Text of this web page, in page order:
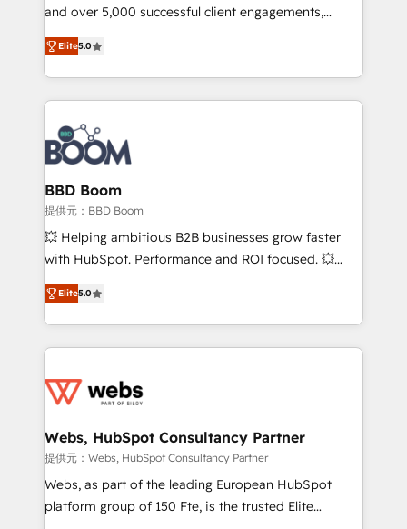
opportunités d'affaires ➤ La mise en place de
stratégies d'acquisition marketing (SEO, SEA,
inbound, automatisation marketing, ABM, IA,
emailing) Informations clés : - 10 ans d'expérience -
100+ intégrations CRM HubSpot réussies - 40
experts conseil - 150 certifications HubSpot
cumulées
and over 5,000 successful client engagements,
Vonazon turns marketing complexity into
measurable, scalable growth. From onboarding to
enterprise-grade campaigns, our in-house team
builds scalable strategies that drive long-term
revenue. ⚙️ HubSpot Integration & Optimization •
Seamless CRM, CMS, and automation setup •
Complex platform migrations and data cleanups •
Custom APIs and third-party integrations 📈 End-to-
End Revenue Acceleration • Lifecycle marketing and
pipeline growth programs • Sales enablement tools
and CRM optimization • Retention strategies with
Execution • 750+ onboardings and 2,000+
implementations • Deep expertise across marketing,
Elite5.0
BBD Boom
提供元：BBD Boom
💥 Helping ambitious B2B businesses grow faster
with HubSpot. Performance and ROI focused. 💥
BBD Boom is the HubSpot partner that can help you
to HubSpot Better. We work with your teams to
solve all your HubSpot challenges and improve user
adoption, sales process and marketing results.
the first time 🔧 Designing and optimising your
and build using HubSpot 🔌 Integrating HubSpot
with other systems 🎓 Training your teams to be
HubSpot pros 📊 Lead generation services using
HubSpot Why us? - SIX HubSpot Accreditations -
Elite5.0
Webs, HubSpot Consultancy Partner
提供元：Webs, HubSpot Consultancy Partner
Webs, as part of the leading European HubSpot
platform group of 150 Fte, is the trusted Elite